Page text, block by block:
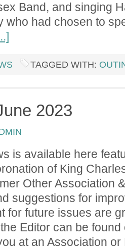
Band, and singing
who had chosen to
TAGGED WITH:
2023
is available here
of King
Other Association
suggestions for
for future issues are
Editor can be
at an Association